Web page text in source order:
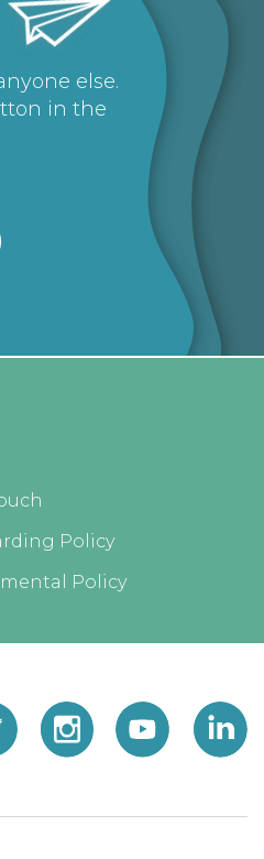
else.
in the
Policy
Policy